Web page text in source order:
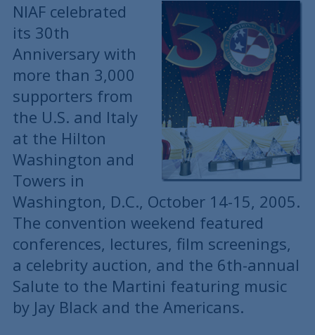
NIAF celebrated
its 30th
Anniversary with
more than 3,000
supporters from
the U.S. and Italy
at the Hilton
Washington and
Towers in
Washington, D.C., October 14-15, 2005.
The convention weekend featured
conferences, lectures, film screenings,
a celebrity auction, and the 6th-annual
Salute to the Martini featuring music
by Jay Black and the Americans.